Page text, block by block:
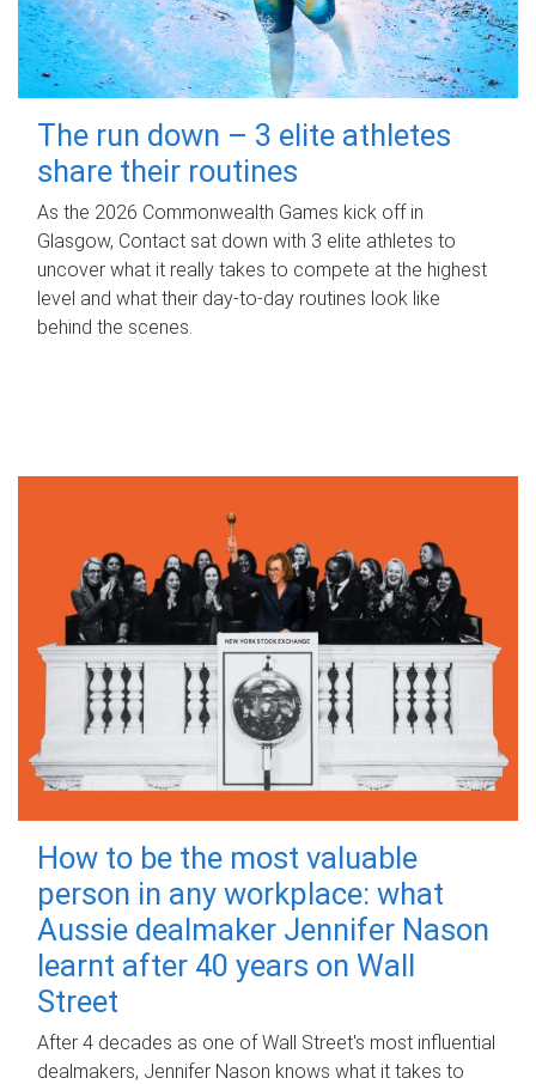
The run down – 3 elite athletes
share their routines
As the 2026 Commonwealth Games kick off in
Glasgow, Contact sat down with 3 elite athletes to
uncover what it really takes to compete at the highest
level and what their day‑to‑day routines look like
behind the scenes.
How to be the most valuable
person in any workplace: what
Aussie dealmaker Jennifer Nason
learnt after 40 years on Wall
Street
After 4 decades as one of Wall Street's most influential
dealmakers, Jennifer Nason knows what it takes to